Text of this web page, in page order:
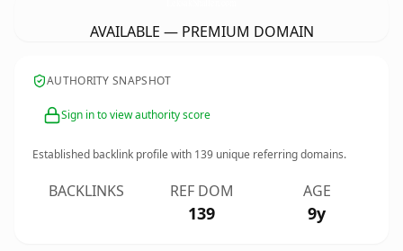
AVAILABLE — PREMIUM DOMAIN
AUTHORITY SNAPSHOT
Sign in to view authority score
Established backlink profile with 139 unique referring domains.
BACKLINKS REF DOM
139
AGE
9y